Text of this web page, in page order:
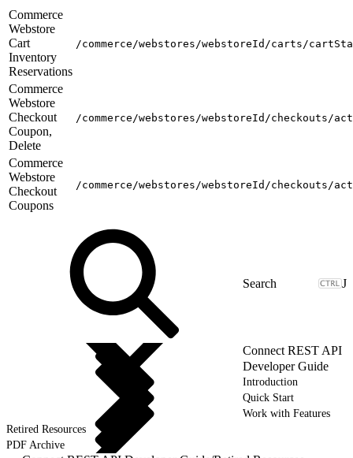
Commerce
Webstore
Cart
Inventory
Reservations
/commerce/webstores/webstoreId/carts/
Commerce
Webstore
Checkout
Coupon,
Delete
/commerce/webstores/webstoreId/checkouts/
Commerce
Webstore
Checkout
Coupons
/commerce/webstores/webstoreId/checkouts/
J
Connect REST API
Developer Guide
Introduction
Quick Start
Work with Features
Retired Resources
PDF Archive